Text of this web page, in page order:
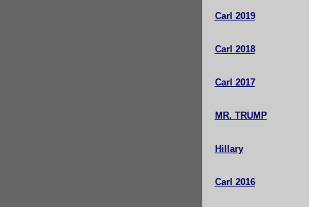
Carl 2019
Carl 2018
Carl 2017
MR. TRUMP
Hillary
Carl 2016